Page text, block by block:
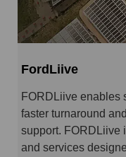
FordLiive
FORDLiive enables
faster turnaround
support. FORDLiive
and services